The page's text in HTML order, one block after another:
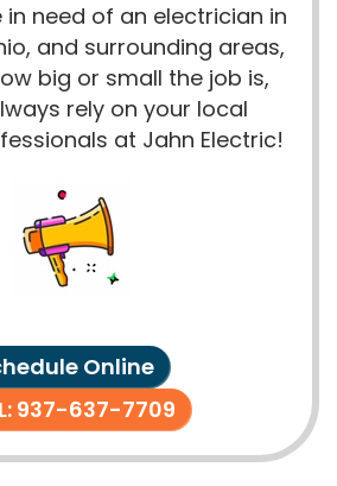
in need of an electrician in
and surrounding areas,
big or small the job is,
rely on your local
at Jahn Electric!
Online
937-637-7709